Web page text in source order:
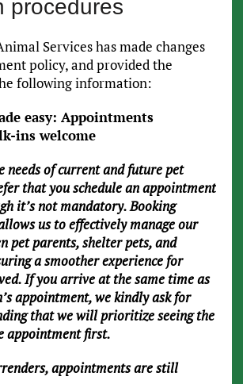
procedures
Services has made changes
policy, and provided the
following information:
easy: Appointments
ins welcome
needs of current and future pet
that you schedule an appointment
it’s not mandatory. Booking
us to effectively manage our
pet parents, shelter pets, and
a smoother experience for
If you arrive at the same time as
appointment, we kindly ask for
that we will prioritize seeing the
appointment first.
appointments are still